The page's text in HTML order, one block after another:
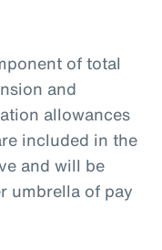
of total
and
allowances
included in the
and will be
umbrella of pay